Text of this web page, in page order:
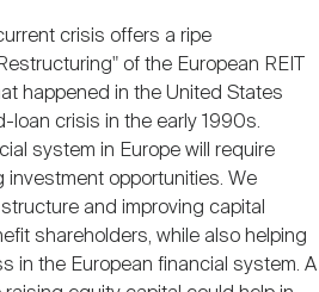
crisis offers a ripe
of the European REIT
happened in the United States
loan crisis in the early 1990s.
system in Europe will require
investment opportunities. We
and improving capital
shareholders, while also helping
in the European financial system. A